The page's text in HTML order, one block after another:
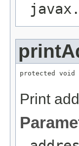
protected void
Print